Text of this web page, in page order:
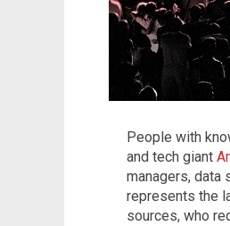
People with
and tech giant
managers, data
represents the
sources, who